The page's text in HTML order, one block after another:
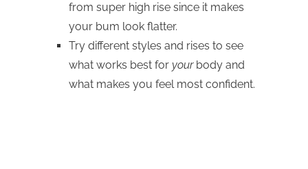
from super high rise since it makes
your bum look flatter.
Try different styles and rises to see
what works best for your body and
what makes you feel most confident.